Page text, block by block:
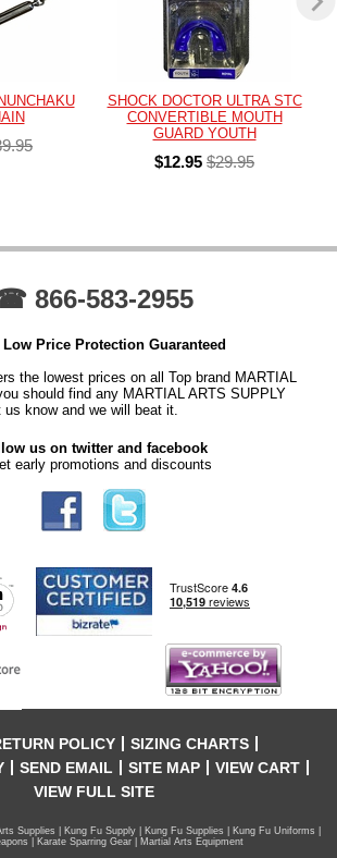
SHOCK DOCTOR ULTRA STC
CONVERTIBLE MOUTH
GUARD YOUTH
$12.95 $29.95
866-583-2955
Price Protection Guaranteed
the lowest prices on all Top brand MARTIAL
should find any MARTIAL ARTS SUPPLY
know and we will beat it.
us on twitter and facebook
early promotions and discounts
POLICY
SIZING CHARTS
SEND EMAIL SITE MAP
VIEW CART
VIEW FULL SITE
Supplies | Kung Fu Supply | Kung Fu Supplies | Kung Fu Uniforms |
| Karate Sparring Gear | Martial Arts Equipment